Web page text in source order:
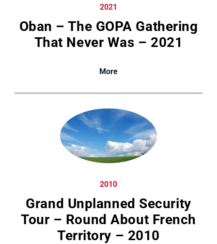
2021
Oban – The GOPA Gathering
That Never Was – 2021
More
2010
Grand Unplanned Security
Tour – Round About French
Territory – 2010